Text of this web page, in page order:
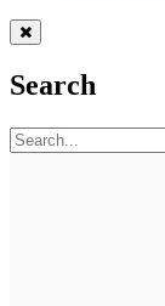
Search